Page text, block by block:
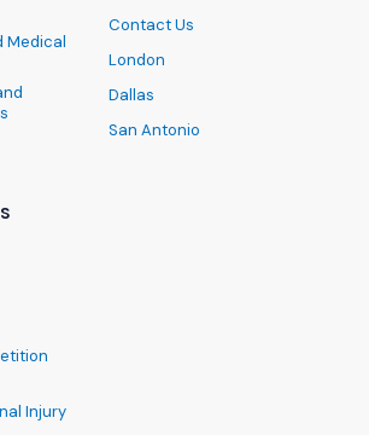
Medical
Injury
Contact Us
London
Dallas
San Antonio